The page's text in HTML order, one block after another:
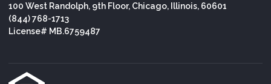
100 West Randolph, 9th Floor, Chicago, Illinois, 60601
(844) 768-1713
License# MB.6759487